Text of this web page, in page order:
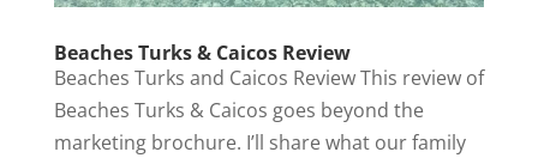
Beaches Turks & Caicos Review
Beaches Turks and Caicos Review This review of
Beaches Turks & Caicos goes beyond the
marketing brochure. I’ll share what our family